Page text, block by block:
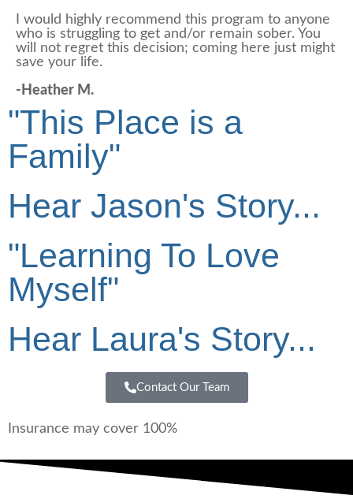
I would highly recommend this program to anyone
who is struggling to get and/or remain sober. You
will not regret this decision; coming here just might
save your life.
-Heather M.
"This Place is a
Family"
Hear Jason's Story...
"Learning To Love
Myself"
Hear Laura's Story...
Contact Our Team
Insurance may cover 100%